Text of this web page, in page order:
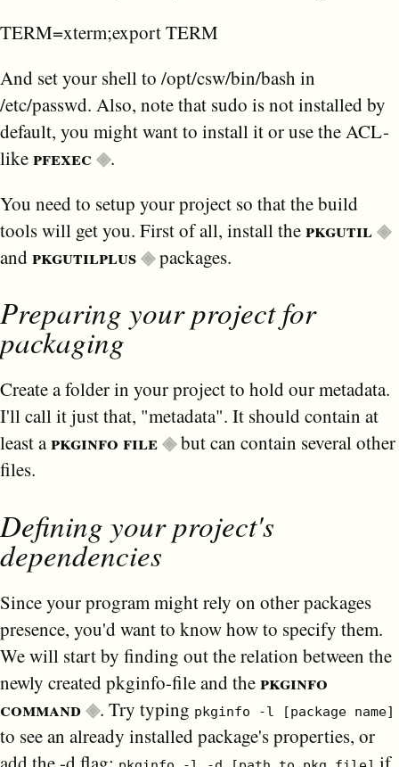
TERM=xterm;export TERM
And set your shell to /opt/csw/bin/bash in
/etc/passwd. Also, note that sudo is not installed by
default, you might want to install it or use the ACL-
likepfexec
.
You need to setup your project so that the build
tools will get you. First of all, install thepkgutil
and pkgutilplus packages.
Preparing your project for
packaging
Create a folder in your project to hold our metadata.
I'll call it just that, "metadata". It should contain at
least apkginfo file
but can contain several other
files.
Defining your project's
dependencies
Since your program might rely on other packages
presence, you'd want to know how to specify them.
We will start by finding out the relation between the
newly created pkginfo-file and thepkginfo
command
. Try typing pkginfo -l [package name]
to see an already installed package's properties, or